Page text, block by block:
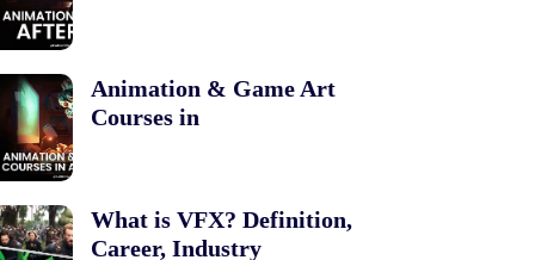
Animation & Game Art
Courses in
What is VFX? Definition,
Career, Industry